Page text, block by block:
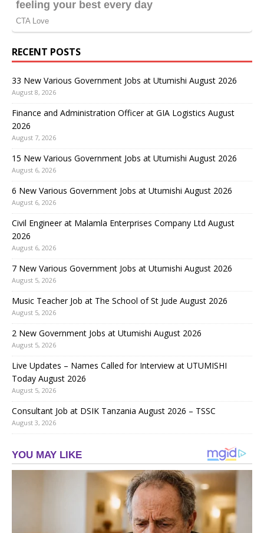
RECENT POSTS
33 New Various Government Jobs at Utumishi August 2026
August 8, 2026
Finance and Administration Officer at GIA Logistics August
2026
August 7, 2026
15 New Various Government Jobs at Utumishi August 2026
August 6, 2026
6 New Various Government Jobs at Utumishi August 2026
August 6, 2026
Civil Engineer at Malamla Enterprises Company Ltd August
2026
August 6, 2026
7 New Various Government Jobs at Utumishi August 2026
August 5, 2026
Music Teacher Job at The School of St Jude August 2026
August 5, 2026
2 New Government Jobs at Utumishi August 2026
August 5, 2026
Live Updates – Names Called for Interview at UTUMISHI
Today August 2026
August 5, 2026
Consultant Job at DSIK Tanzania August 2026 – TSSC
August 3, 2026